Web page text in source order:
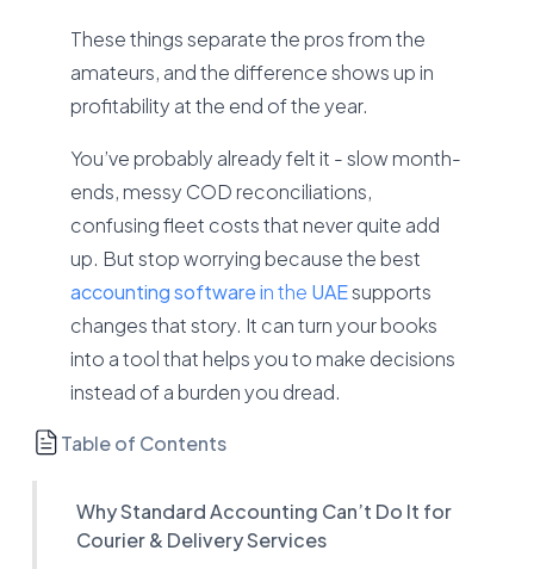
These things separate the pros from the
amateurs, and the difference shows up in
profitability at the end of the year.
You’ve probably already felt it - slow month-
ends, messy COD reconciliations,
confusing fleet costs that never quite add
up. But stop worrying because the best
accounting software in the UAEsupports
changes that story. It can turn your books
into a tool that helps you to make decisions
instead of a burden you dread.
Table of Contents
Why Standard Accounting Can’t Do It for
Courier & Delivery Services